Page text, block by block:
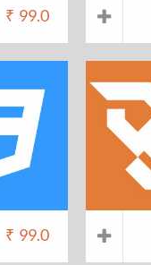
₹ 99.0
₹ 99.0